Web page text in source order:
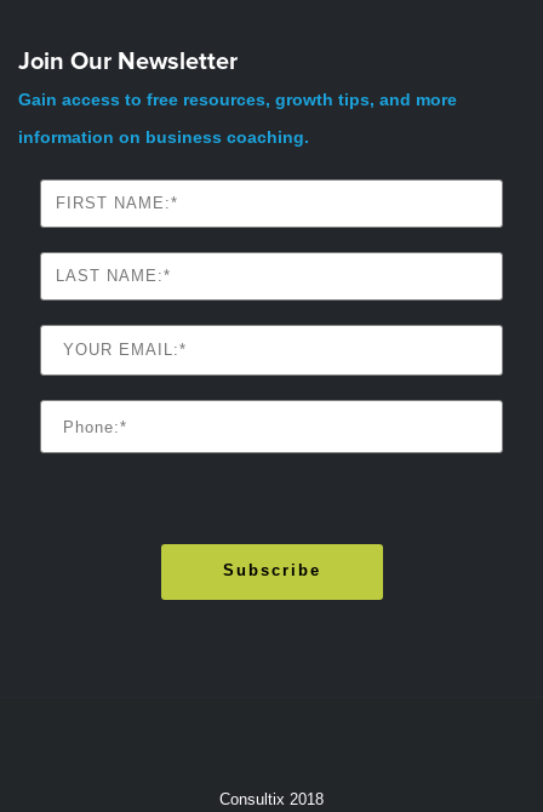
Join Our Newsletter
Gain access to free resources, growth tips, and more
information on business coaching.
Consultix 2018